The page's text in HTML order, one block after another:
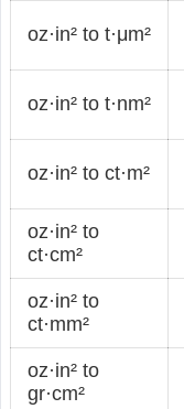
oz·in² to t·μm²
oz·in² to t·nm²
oz·in² to ct·m²
oz·in² to
ct·cm²
oz·in² to
ct·mm²
oz·in² to
gr·cm²